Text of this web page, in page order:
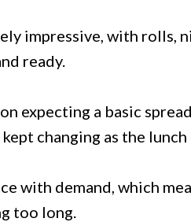
impressive, with rolls,
ready.
expecting a basic
changing as the
with demand, which
too long.